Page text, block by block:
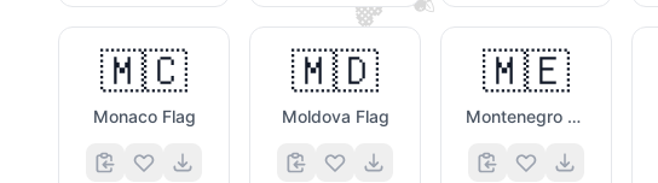
🙃 🤪
🇲🇨
Monaco Flag
🇲🇩
Moldova Flag
🇲🇪
Montenegro Flag